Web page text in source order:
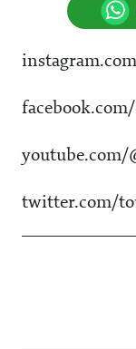
youtube.com/
twitter.com/